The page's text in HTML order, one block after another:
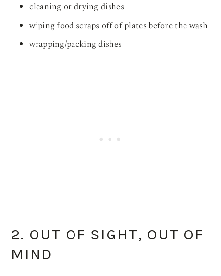
cleaning or drying dishes
wiping food scraps off of plates before the wash
wrapping/packing dishes
2. OUT OF SIGHT, OUT OF
MIND